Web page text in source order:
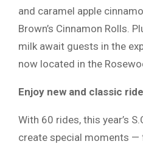
and caramel apple
Brown’s Cinnamon Rolls.
milk await guests in the
now located in the
Enjoy new and classic
With 60 rides, this year’s
create special moments